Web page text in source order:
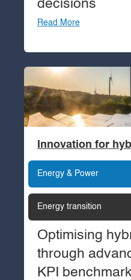
decisions
Read More
Innovation for
Energy & Power
Energy transition
Optimising
through
KPI